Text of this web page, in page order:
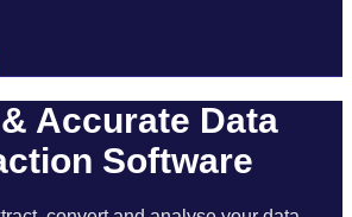
Accurate Data
Software